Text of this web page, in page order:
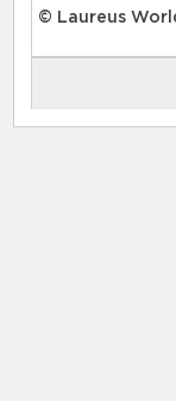
© Laureus
RELATED